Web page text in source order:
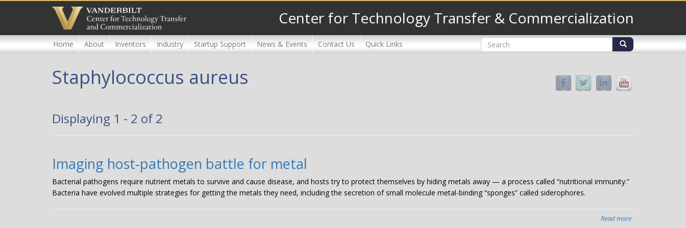
content
Center for Technology Transfer & Commercialization
Home About Inventors Industry Startup Support News & Events Contact Us Quick Links Search
Staphylococcus aureus
Displaying 1 - 2 of 2
Imaging host-pathogen battle for metal
Bacterial pathogens require nutrient metals to survive and cause disease, and hosts try to protect themselves by hiding metals away — a process called “nutritional immunity.”
Bacteria have evolved multiple strategies for getting the metals they need, including the secretion of small molecule metal-binding “sponges” called siderophores.
Read more